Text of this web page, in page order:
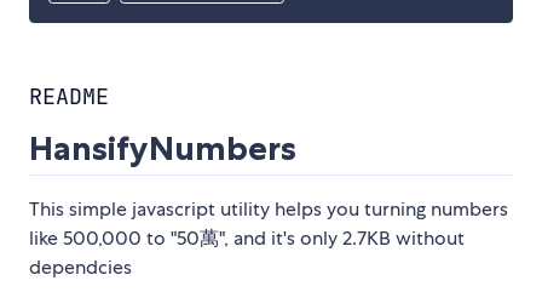
README
HansifyNumbers
This simple javascript utility helps you turning numbers
like 500,000 to "50萬", and it's only 2.7KB without
dependcies